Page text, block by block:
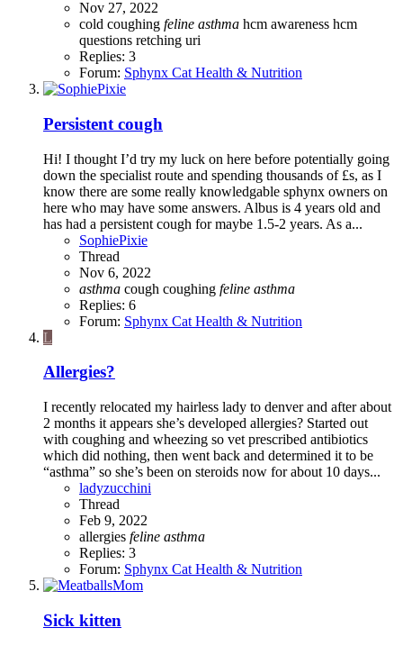
Nov 27, 2022
cold coughing feline asthma hcm awareness hcm
questions retching uri
Replies: 3
Forum: Sphynx Cat Health & Nutrition
Persistent cough
Hi! I thought I’d try my luck on here before potentially going
down the specialist route and spending thousands of £s, as I
know there are some really knowledgable sphynx owners on
here who may have some answers. Albus is 4 years old and
has had a persistent cough for maybe 1.5-2 years. As a...
SophiePixie
Thread
Nov 6, 2022
asthma cough coughing feline asthma
Replies: 6
Forum: Sphynx Cat Health & Nutrition
L
Allergies?
I recently relocated my hairless lady to denver and after about
2 months it appears she’s developed allergies? Started out
with coughing and wheezing so vet prescribed antibiotics
which did nothing, then went back and determined it to be
“asthma” so she’s been on steroids now for about 10 days...
ladyzucchini
Thread
Feb 9, 2022
allergies feline asthma
Replies: 3
Forum: Sphynx Cat Health & Nutrition
Sick kitten